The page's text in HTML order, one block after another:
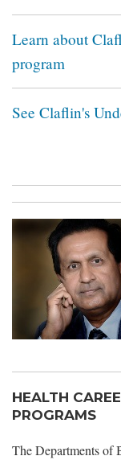
Learn about
program
See Claflin's
HEALTH
PROGRAMS
The Departments of